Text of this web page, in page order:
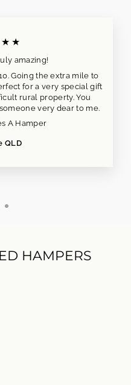
amazing!
Going the extra mile to
for a very special gift
rural property. You
very dear to me.
A Hamper
QLD
HAMPERS